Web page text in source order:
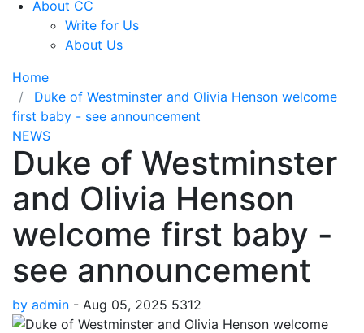
About CC
Write for Us
About Us
Home
Duke of Westminster and Olivia Henson welcome
first baby - see announcement
NEWS
Duke of Westminster
and Olivia Henson
welcome first baby -
see announcement
by admin - Aug 05, 2025 5312